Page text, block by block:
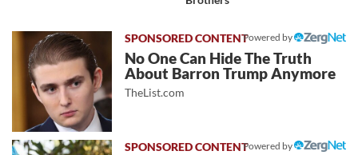
Powered by
No One Can Hide The Truth
About Barron Trump Anymore
TheList.com
Powered by